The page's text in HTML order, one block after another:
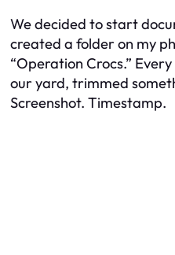
We decided to start
created a folder on my
“Operation Crocs.”
our yard, trimmed
Screenshot. Timestamp.